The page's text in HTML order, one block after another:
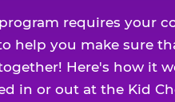
requires your
help you make sure
Here's how it
in or out at the Kid